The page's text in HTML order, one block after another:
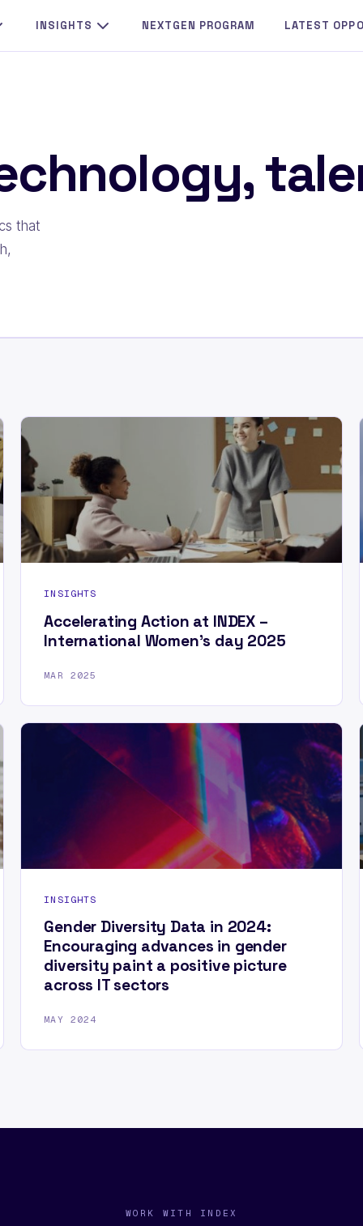
INSIGHTS NEXTGEN PROGRAM LATEST
that
INSIGHTS
Accelerating Action at INDEX –
International Women’s day 2025
MAR 2025
INSIGHTS
Gender Diversity Data in 2024:
Encouraging advances in gender
diversity paint a positive picture
across IT sectors
MAY 2024
WORK WITH INDEX